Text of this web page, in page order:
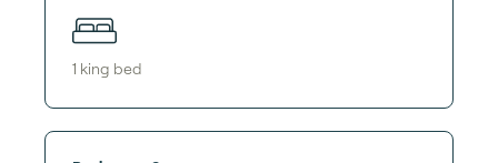
1 king bed